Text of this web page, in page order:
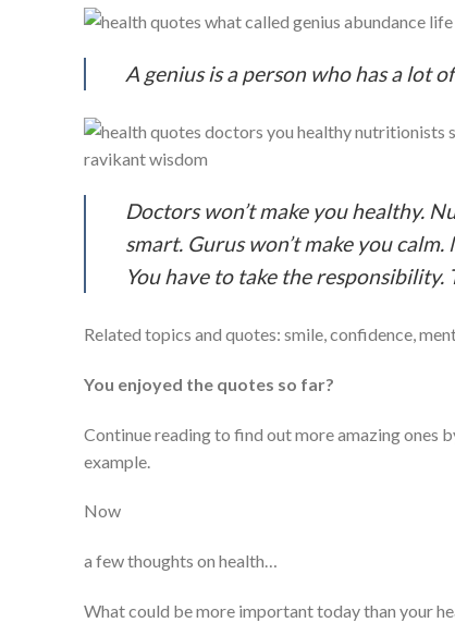
A genius is a person who has a lot
Doctors won’t make you healthy.
smart. Gurus won’t make you
You have to take the responsibility.
Related topics and quotes: smile, confidence,
You enjoyed the quotes so far?
Continue reading to find out more amazing ones
example.
Now
a few thoughts on health…
What could be more important today than your